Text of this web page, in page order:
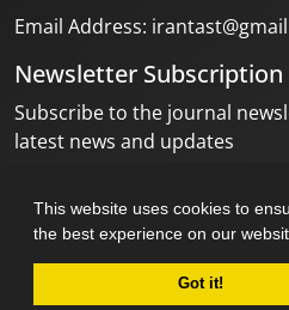
This website uses cookies to
the best experience on our
Got it!
Email Address:
Newsletter Subscription
Subscribe to the journal
latest news and updates